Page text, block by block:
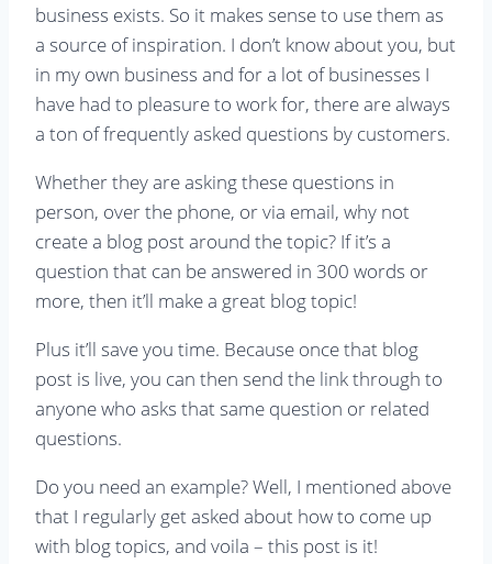
business exists. So it makes sense to use them as
a source of inspiration. I don’t know about you, but
in my own business and for a lot of businesses I
have had to pleasure to work for, there are always
a ton of frequently asked questions by customers.
Whether they are asking these questions in
person, over the phone, or via email, why not
create a blog post around the topic? If it’s a
question that can be answered in 300 words or
more, then it’ll make a great blog topic!
Plus it’ll save you time. Because once that blog
post is live, you can then send the link through to
anyone who asks that same question or related
questions.
Do you need an example? Well, I mentioned above
that I regularly get asked about how to come up
with blog topics, and voila – this post is it!